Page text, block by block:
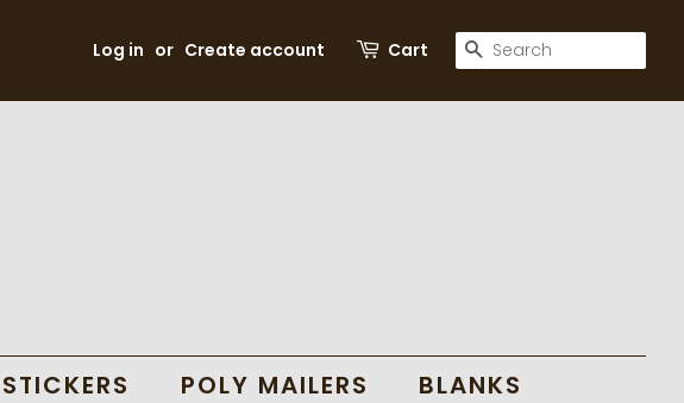
Log in or Create account Cart SEARCH
STICKERS POLY MAILERS
BLANKS